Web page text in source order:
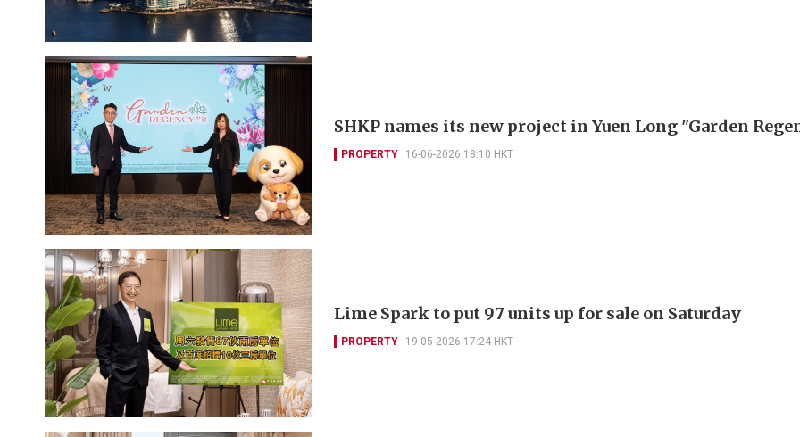
SHKP names its new project in Yuen Long "Garden
PROPERTY 16-06-2026 18:10 HKT
Lime Spark to put 97 units up for sale on Saturday
PROPERTY 19-05-2026 17:24 HKT